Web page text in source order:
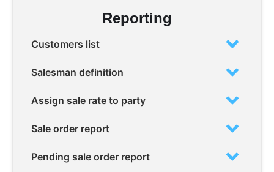
Reporting
Customers list
Salesman definition
Assign sale rate to party
Sale order report
Pending sale order report